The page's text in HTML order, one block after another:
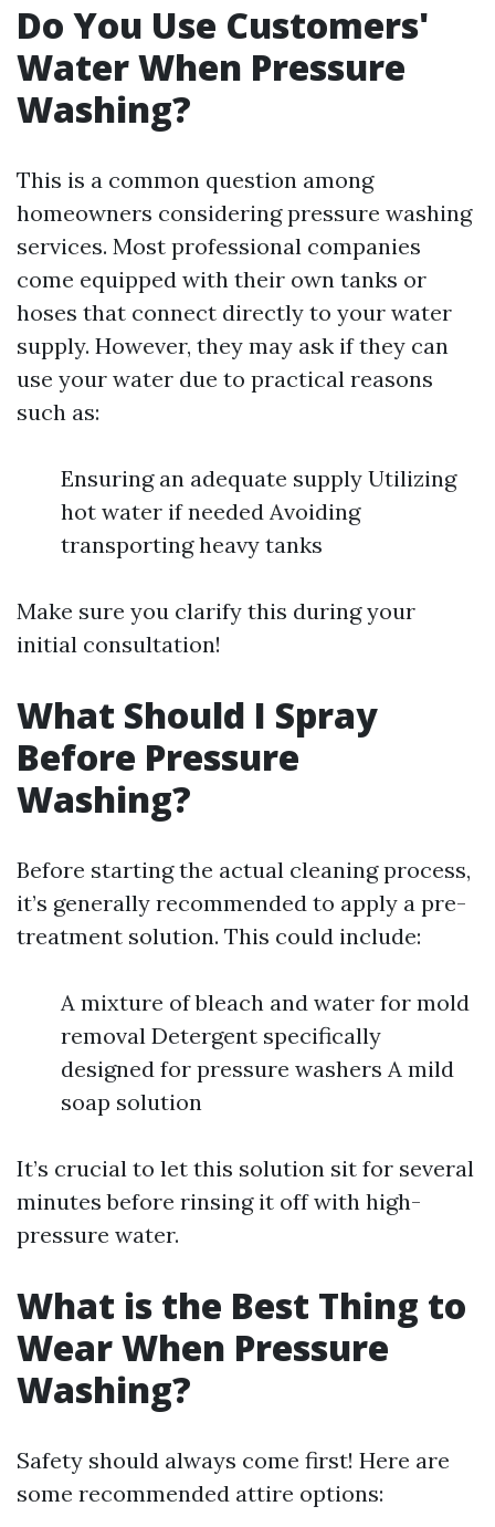
Do You Use Customers'
Water When Pressure
Washing?
This is a common question among
homeowners considering pressure washing
services. Most professional companies
come equipped with their own tanks or
hoses that connect directly to your water
supply. However, they may ask if they can
use your water due to practical reasons
such as:
Ensuring an adequate supply Utilizing
hot water if needed Avoiding
transporting heavy tanks
Make sure you clarify this during your
initial consultation!
What Should I Spray
Before Pressure
Washing?
Before starting the actual cleaning process,
it’s generally recommended to apply a pre-
treatment solution. This could include:
A mixture of bleach and water for mold
removal Detergent specifically
designed for pressure washers A mild
soap solution
It’s crucial to let this solution sit for several
minutes before rinsing it off with high-
pressure water.
What is the Best Thing to
Wear When Pressure
Washing?
Safety should always come first! Here are
some recommended attire options: